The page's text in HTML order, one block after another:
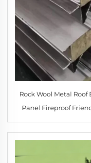
Rock Wool Metal
Panel Fireproof